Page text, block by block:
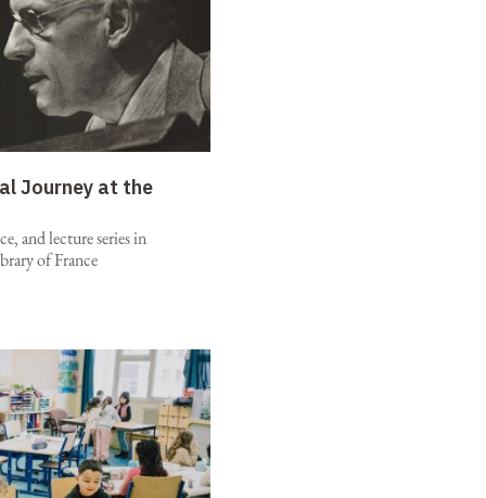
Journey at the
and lecture series in
of France